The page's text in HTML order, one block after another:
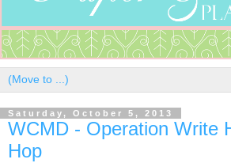
Saturday, October 5, 2013
WCMD - Operation Write
Hop